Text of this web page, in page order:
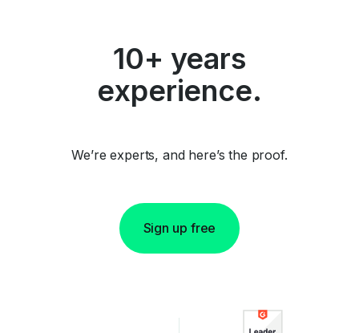
10+ years
experience.
We’re experts, and here’s the proof.
Sign up free